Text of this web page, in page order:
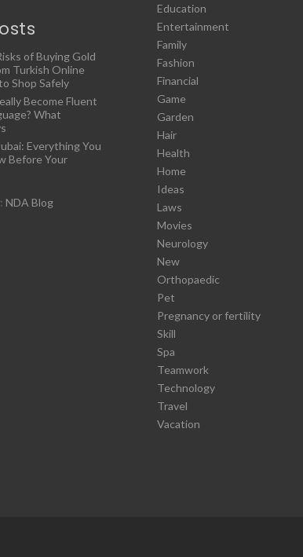
of Buying Gold
Turkish Online
Shop Safely
Become Fluent
What
Everything You
Before Your
NDA Blog
Education
Entertainment
Family
Fashion
Financial
Game
Garden
Hair
Health
Home
Ideas
Laws
Movies
Neurology
New
Orthopaedic
Pet
Pregnancy or fertility
Skill
Spa
Teamwork
Technology
Travel
Vacation